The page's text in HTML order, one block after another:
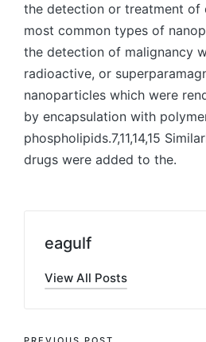
the detection or treatment of
most common types of
the detection of malignancy
radioactive, or
nanoparticles which were
by encapsulation with
phospholipids.7,11,14,15
drugs were added to the.
eagulf
View All Posts